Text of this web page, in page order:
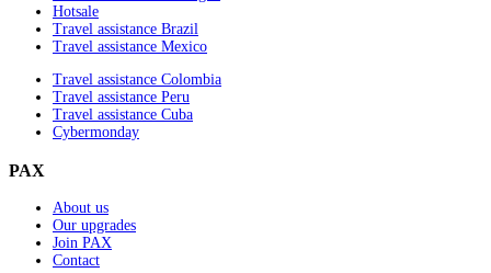
Hotsale
Travel assistance Brazil
Travel assistance Mexico
Travel assistance Colombia
Travel assistance Peru
Travel assistance Cuba
Cybermonday
PAX
About us
Our upgrades
Join PAX
Contact